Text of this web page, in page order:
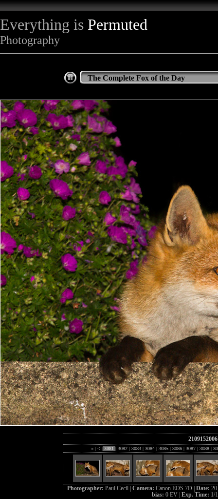
Everything is Permuted
Photography
The Complete Fox of the Day
« | < | 3081 | 3082 | 3083 | 3084 | 3085 | 3086 | 3087 | 3088 |
Photographer: Paul Cecil | Camera: Canon EOS 7D | Date:
bias: 0 EV | Exp. Time: 1/